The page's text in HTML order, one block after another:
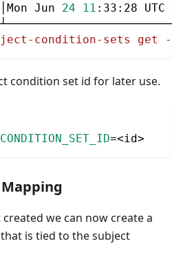
Jun 24 11 :33:28 UTC
condition-sets get --
condition set id for later use.
=<id>
we can now create a
is tied to the subject